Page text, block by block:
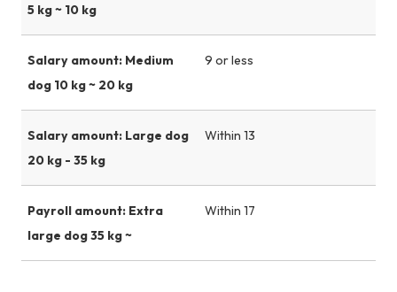
5 kg ~ 10 kg
Salary amount: Medium
dog 10 kg ~ 20 kg
9 or less
Salary amount: Large dog
20 kg - 35 kg
Within 13
Payroll amount: Extra
large dog 35 kg ~
Within 17